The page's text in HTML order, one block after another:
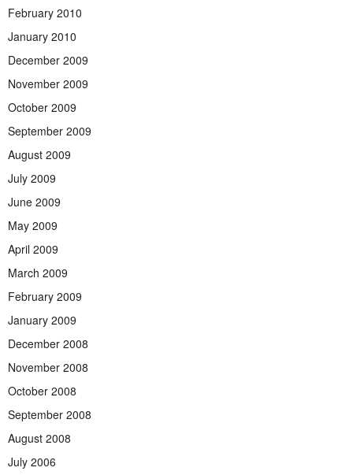
February 2010
January 2010
December 2009
November 2009
October 2009
September 2009
August 2009
July 2009
June 2009
May 2009
April 2009
March 2009
February 2009
January 2009
December 2008
November 2008
October 2008
September 2008
August 2008
July 2006